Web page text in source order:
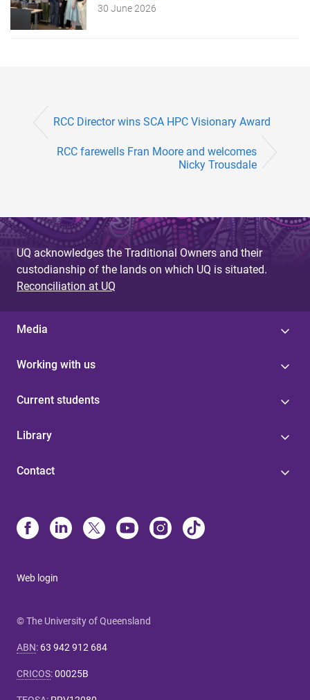
30 June 2026
RCC Director wins SCA HPC Visionary Award
RCC farewells Fran Moore and welcomes
Nicky Trousdale
UQ acknowledges the Traditional Owners and their
custodianship of the lands on which UQ is situated.
Reconciliation at UQ
Media
Working with us
Current students
Library
Contact
Web login
© The University of Queensland
ABN: 63 942 912 684
CRICOS:00025B